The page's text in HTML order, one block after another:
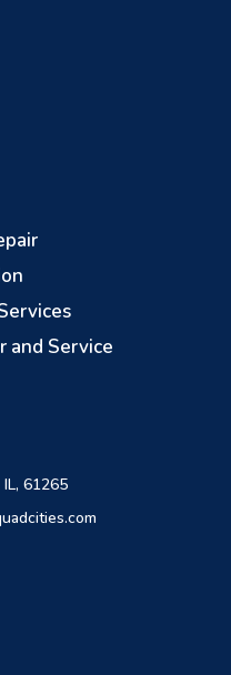
and Service
61265